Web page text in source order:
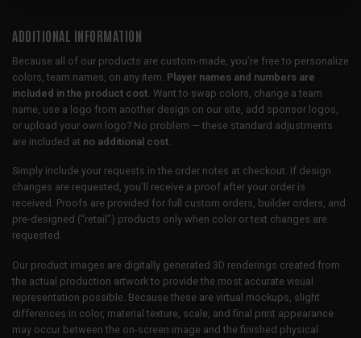
ADDITIONAL INFORMATION
Because all of our products are custom-made, you’re free to personalize
colors, team names, on any item. Player names and numbers are
included in the product cost. Want to swap colors, change a team
name, use a logo from another design on our site, add sponsor logos,
or upload your own logo? No problem — these standard adjustments
are included at no additional cost
Simply include your requests in the order notes at checkout. If design
changes are requested, you’ll receive a proof after your order is
received. Proofs are provided for full custom orders, builder orders, and
pre-designed (“retail”) products only when color or text changes are
requested.
Our product images are digitally generated 3D renderings created from
the actual production artwork to provide the most accurate visual
representation possible. Because these are virtual mockups, slight
differences in color, material texture, scale, and final print appearance
may occur between the on-screen image and the finished physical